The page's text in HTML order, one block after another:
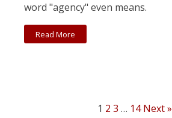
word "agency" even means.
Read More
1 2 3 … 14 Next »